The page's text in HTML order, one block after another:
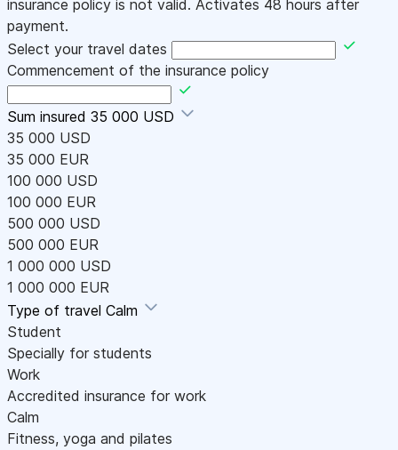
insurance policy is not valid. Activates 48 hours after
payment.
Select your travel dates
Commencement of the insurance policy
Sum insured 35 000 USD
35 000 USD
35 000 EUR
100 000 USD
100 000 EUR
500 000 USD
500 000 EUR
1 000 000 USD
1 000 000 EUR
Type of travel Calm
Student
Specially for students
Work
Accredited insurance for work
Calm
Fitness, yoga and pilates